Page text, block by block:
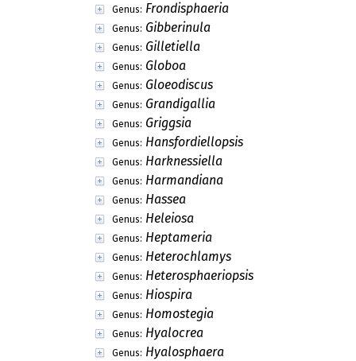
Genus: Frondisphaeria
Genus: Gibberinula
Genus: Gilletiella
Genus: Globoa
Genus: Gloeodiscus
Genus: Grandigallia
Genus: Griggsia
Genus: Hansfordiellopsis
Genus: Harknessiella
Genus: Harmandiana
Genus: Hassea
Genus: Heleiosa
Genus: Heptameria
Genus: Heterochlamys
Genus: Heterosphaeriopsis
Genus: Hiospira
Genus: Homostegia
Genus: Hyalocrea
Genus: Hyalosphaera